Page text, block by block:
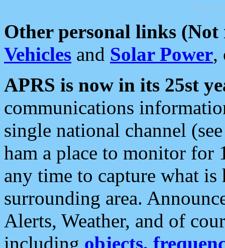
Other personal links (Not
Vehicles and Solar Power,
APRS is now in its 25st
communications
single national channel
ham a place to monitor for
any time to capture what
surrounding area.
Alerts, Weather, and of
including objects,